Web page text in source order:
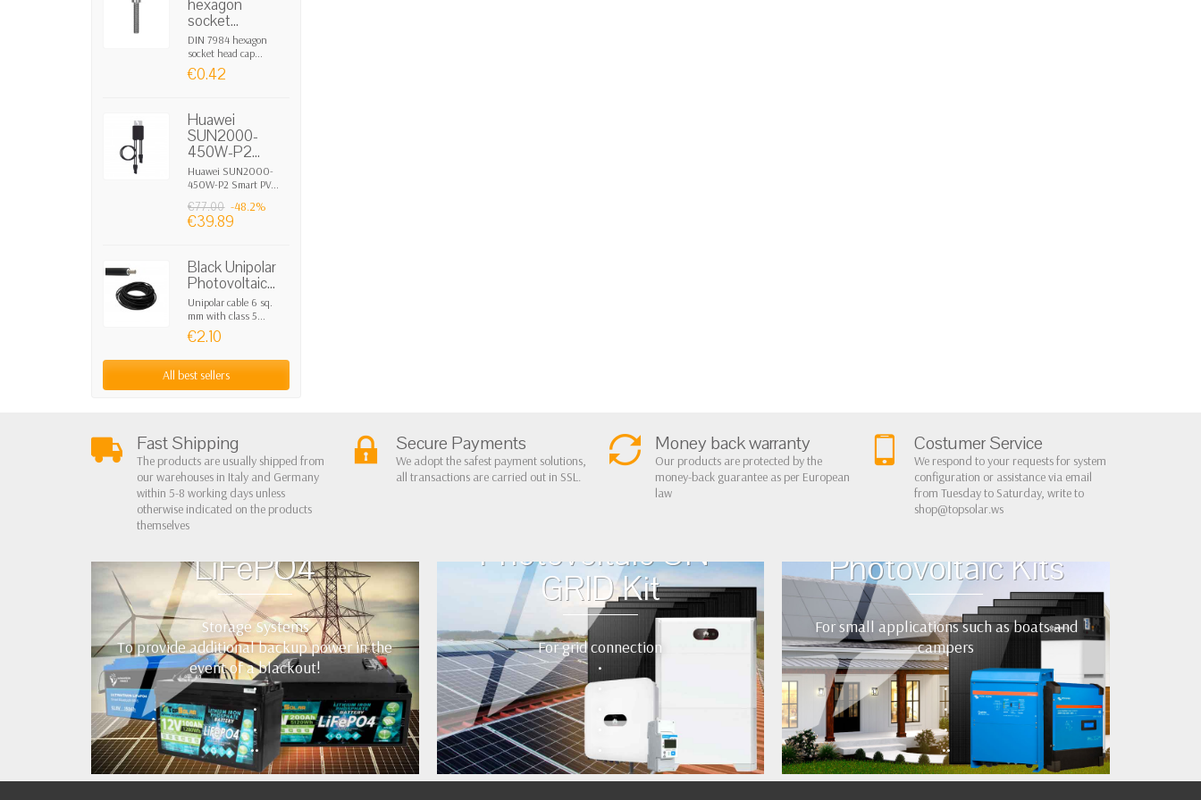
hexagon
socket...
DIN 7984 hexagon
socket head cap...
€0.42
Huawei
SUN2000-
450W-P2...
Huawei SUN2000-
450W-P2 Smart PV...
€77.00 -48.2%
€39.89
Black Unipolar
Photovoltaic...
Unipolar cable 6 sq.
mm with class 5...
€2.10
All best sellers
Fast Shipping
The products are usually shipped from
our warehouses in Italy and Germany
within 5-8 working days unless
otherwise indicated on the products
themselves
Secure Payments
We adopt the safest payment solutions,
all transactions are carried out in SSL.
Money back warranty
Our products are protected by the
money-back guarantee as per European
law
Costumer Service
We respond to your requests for system
configuration or assistance via email
from Tuesday to Saturday, write to
shop@topsolar.ws
LiFePO4
Storage Systems
To provide additional backup power in the
event of a blackout!
•
•
•
••
Photovoltaic ON-
GRID Kit
For grid connection
•
•
•
Photovoltaic Kits
For small applications such as boats and
campers
•
•
•
•
••